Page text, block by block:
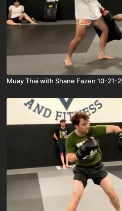
Muay Thai with Shane Fazen 10-